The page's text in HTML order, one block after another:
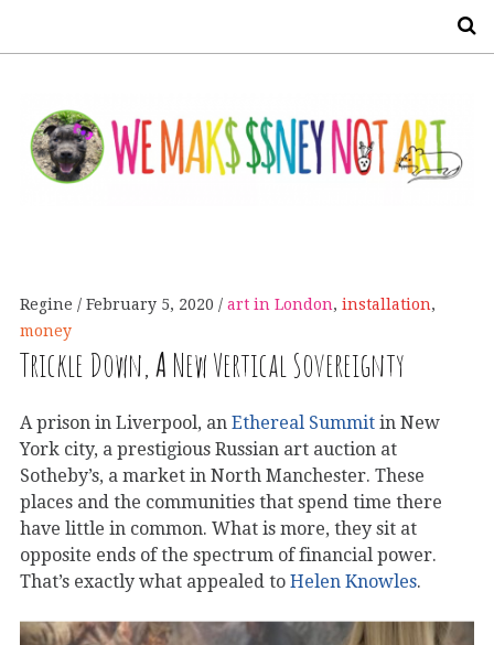
Regine February 5, 2020 art in London, installation,
money
Trickle Down,A New Vertical Sovereignty
A prison in Liverpool, an Ethereal Summit in New
York city, a prestigious Russian art auction at
Sotheby’s, a market in North Manchester. These
places and the communities that spend time there
have little in common. What is more, they sit at
opposite ends of the spectrum of financial power.
That’s exactly what appealed to Helen Knowles.